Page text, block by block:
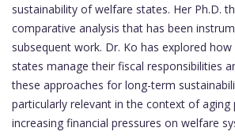
sustainability of welfare states. Her Ph.D.
comparative analysis that has been
subsequent work. Dr. Ko has explored
states manage their fiscal responsibilities
these approaches for long-term
particularly relevant in the context of aging
increasing financial pressures on welfare